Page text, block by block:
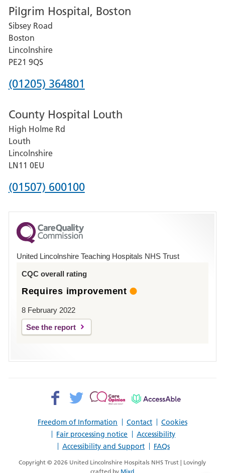
for
Grantham
and
District
Hospital
Pilgrim Hospital, Boston
Sibsey Road
Boston
Lincolnshire
PE21 9QS
Phone
for
Pilgrim
Hospital,
Boston
(01205) 364801
County Hospital Louth
High Holme Rd
Louth
Lincolnshire
LN11 0EU
Phone
for
County
Hospital
(01507) 600100
United Lincolnshire Teaching Hospitals NHS Trust
CQC overall rating
Requires improvement
8 February 2022
See the report
Freedom of Information Contact
Cookies
Fair processing notice
Accessibility
Accessibility and Support
FAQs
Facebook>
Twitter>
Patient
AccessAble
Copyright © 2026 United Lincolnshire Hospitals NHS Trust | Lovingly
crafted by Mixd